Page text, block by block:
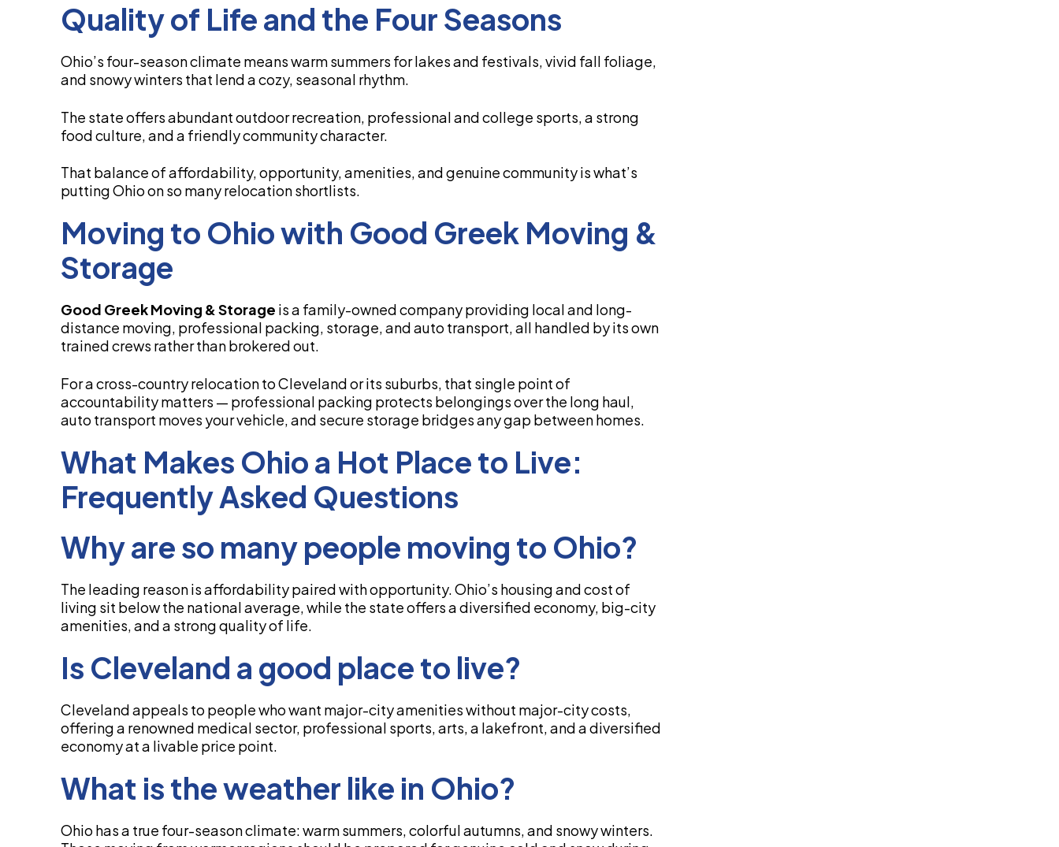
Quality of Life and the Four Seasons
Ohio’s four-season climate means warm summers for lakes and festivals, vivid fall foliage,
and snowy winters that lend a cozy, seasonal rhythm.
The state offers abundant outdoor recreation, professional and college sports, a strong
food culture, and a friendly community character.
That balance of affordability, opportunity, amenities, and genuine community is what’s
putting Ohio on so many relocation shortlists.
Moving to Ohio with Good Greek Moving &
Storage
Good Greek Moving & Storage is a family-owned company providing local and long-
distance moving, professional packing, storage, and auto transport, all handled by its own
trained crews rather than brokered out.
For a cross-country relocation to Cleveland or its suburbs, that single point of
accountability matters — professional packing protects belongings over the long haul,
auto transport moves your vehicle, and secure storage bridges any gap between homes.
What Makes Ohio a Hot Place to Live:
Frequently Asked Questions
Why are so many people moving to Ohio?
The leading reason is affordability paired with opportunity. Ohio’s housing and cost of
living sit below the national average, while the state offers a diversified economy, big-city
amenities, and a strong quality of life.
Is Cleveland a good place to live?
Cleveland appeals to people who want major-city amenities without major-city costs,
offering a renowned medical sector, professional sports, arts, a lakefront, and a diversified
economy at a livable price point.
What is the weather like in Ohio?
Ohio has a true four-season climate: warm summers, colorful autumns, and snowy winters.